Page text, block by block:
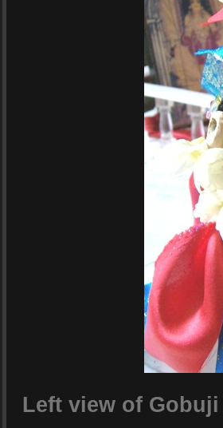
Left view of Gobuji